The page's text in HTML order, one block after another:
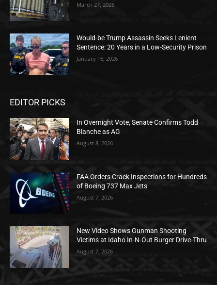
March 27, 2026
Would-be Trump Assassin Seeks Lenient
Sentence: 20 Years in a Low-Security Prison
January 16, 2026
EDITOR PICKS
In Overnight Vote, Senate Confirms Todd
Blanche as AG
August 8, 2026
FAA Orders Crack Inspections for Hundreds
of Boeing 737 Max Jets
August 7, 2026
New Video Shows Gunman Shooting
Victims at Idaho In-N-Out Burger Drive-Thru
August 7, 2026